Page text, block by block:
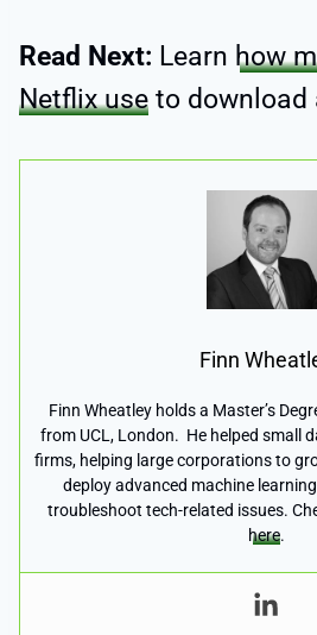
Read Next: Learn how
Netflix use to download
Finn
Finn Wheatley holds a Master’s
from UCL, London. He helped small
firms, helping large corporations to
deploy advanced machine
troubleshoot tech-related issues.
here.